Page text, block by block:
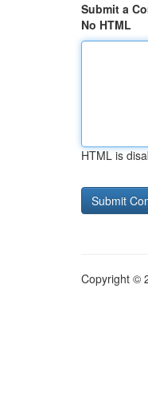
Submit a
No HTML
HTML is
Copyright ©